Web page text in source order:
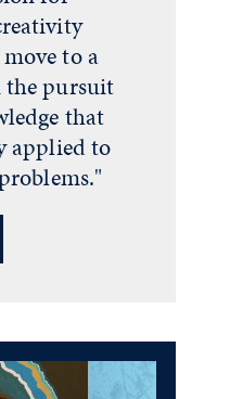
to a
pursuit
that
applied to